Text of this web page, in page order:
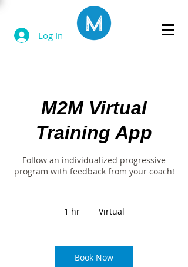
Log In
M2M Virtual
Training App
Follow an individualized progressive
program with feedback from your coach!
1 hr1
Virtual
Book Now